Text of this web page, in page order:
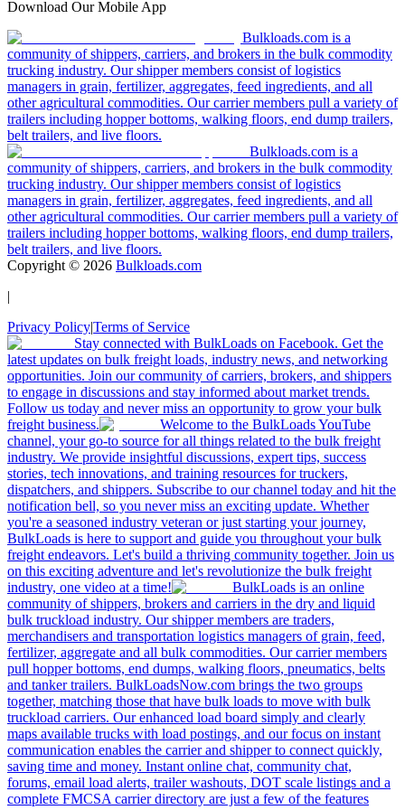
Download Our Mobile App
Bulkloads.com is a
community of shippers, carriers, and brokers in the bulk commodity
trucking industry. Our shipper members consist of logistics
managers in grain, fertilizer, aggregates, feed ingredients, and all
other agricultural commodities. Our carrier members pull a variety of
trailers including hopper bottoms, walking floors, end dump trailers,
belt trailers, and live floors.
Bulkloads.com is a
community of shippers, carriers, and brokers in the bulk commodity
trucking industry. Our shipper members consist of logistics
managers in grain, fertilizer, aggregates, feed ingredients, and all
other agricultural commodities. Our carrier members pull a variety of
trailers including hopper bottoms, walking floors, end dump trailers,
belt trailers, and live floors.
Copyright © 2026 Bulkloads.com
|
Privacy Policy|Terms of Service
Stay connected with BulkLoads on Facebook. Get the
latest updates on bulk freight loads, industry news, and networking
opportunities. Join our community of carriers, brokers, and shippers
to engage in discussions and stay informed about market trends.
Follow us today and never miss an opportunity to grow your bulk
freight business.
Welcome to the BulkLoads YouTube
channel, your go-to source for all things related to the bulk freight
industry. We provide insightful discussions, expert tips, success
stories, tech innovations, and training resources for truckers,
dispatchers, and shippers. Subscribe to our channel today and hit the
notification bell, so you never miss an exciting update. Whether
you're a seasoned industry veteran or just starting your journey,
BulkLoads is here to support and guide you throughout your bulk
freight endeavors. Let's build a thriving community together. Join us
on this exciting adventure and let's revolutionize the bulk freight
industry, one video at a time!
BulkLoads is an online
community of shippers, brokers and carriers in the dry and liquid
bulk truckload industry. Our shipper members are traders,
merchandisers and transportation logistics managers of grain, feed,
fertilizer, aggregate and all bulk commodities. Our carrier members
pull hopper bottoms, end dumps, walking floors, pneumatics, belts
and tanker trailers. BulkLoadsNow.com brings the two groups
together, matching those that have bulk loads to move with bulk
truckload carriers. Our enhanced load board simply and clearly
maps available trucks with load postings, and our focus on instant
communication enables the carrier and shipper to connect quickly,
saving time and money. Instant online chat, community chat,
forums, email load alerts, trailer washouts, DOT scale listings and a
complete FMCSA carrier directory are just a few of the features